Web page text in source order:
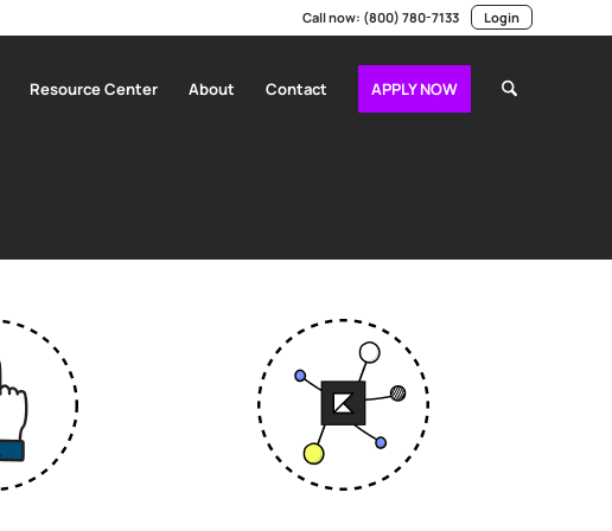
Call now: (800) 780-7133 Login
Resource Center About Contact APPLY NOW